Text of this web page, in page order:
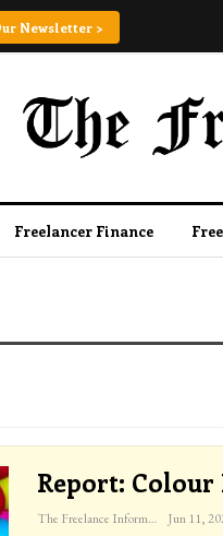
Newsletter >
Freelancer Finance
Report: Colour
The Freelance Informer Jun 11,